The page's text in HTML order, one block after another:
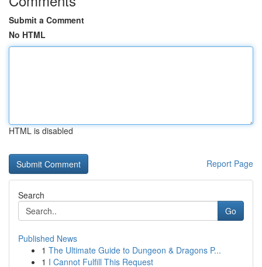
Submit a Comment
No HTML
HTML is disabled
Report Page
Search
Go
Published News
1 The Ultimate Guide to Dungeon & Dragons P...
1 I Cannot Fulfill This Request